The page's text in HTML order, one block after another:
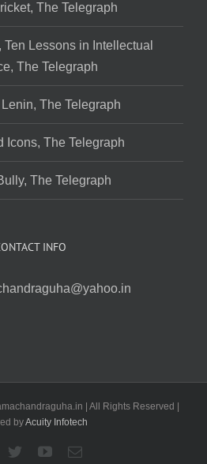
The Telegraph
Lessons in Intellectual
The Telegraph
The Telegraph
Icons, The Telegraph
The Telegraph
INFO
| All Rights Reserved |
byAcuity Infotech
TwitterYouTubeEmail